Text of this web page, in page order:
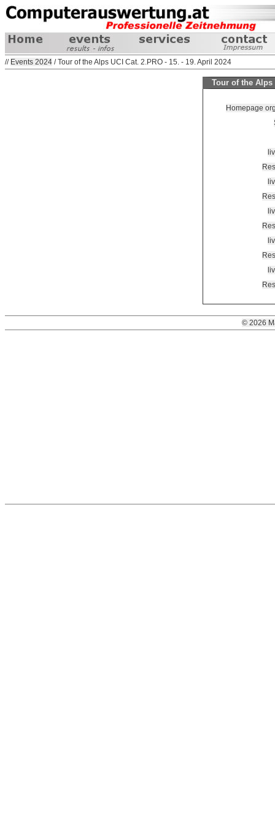
// Events 2024 / Tour of the Alps UCI Cat. 2.PRO - 15. - 19. April 2024
Tour of the Alps
Homepage
© 2026